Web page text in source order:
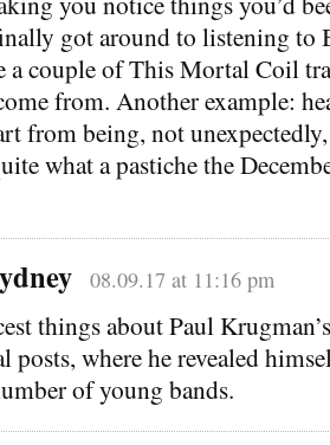
got around to listening to
a couple of This Mortal Coil
from. Another example:
from being, not
what a pastiche the
08.09.17 at 11:16 pm
things about Paul
posts, where he revealed
of young bands.